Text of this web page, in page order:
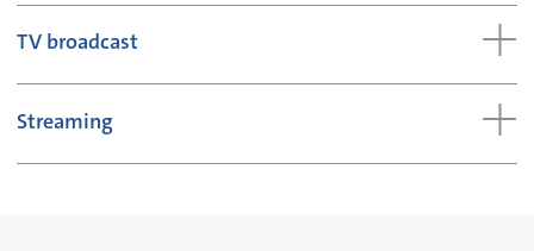
TV broadcast
Streaming